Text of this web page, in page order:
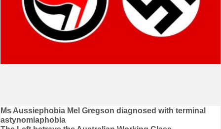
Post
navigation
Ms Aussiephobia Mel Gregson diagnosed with terminal
astynomiaphobia